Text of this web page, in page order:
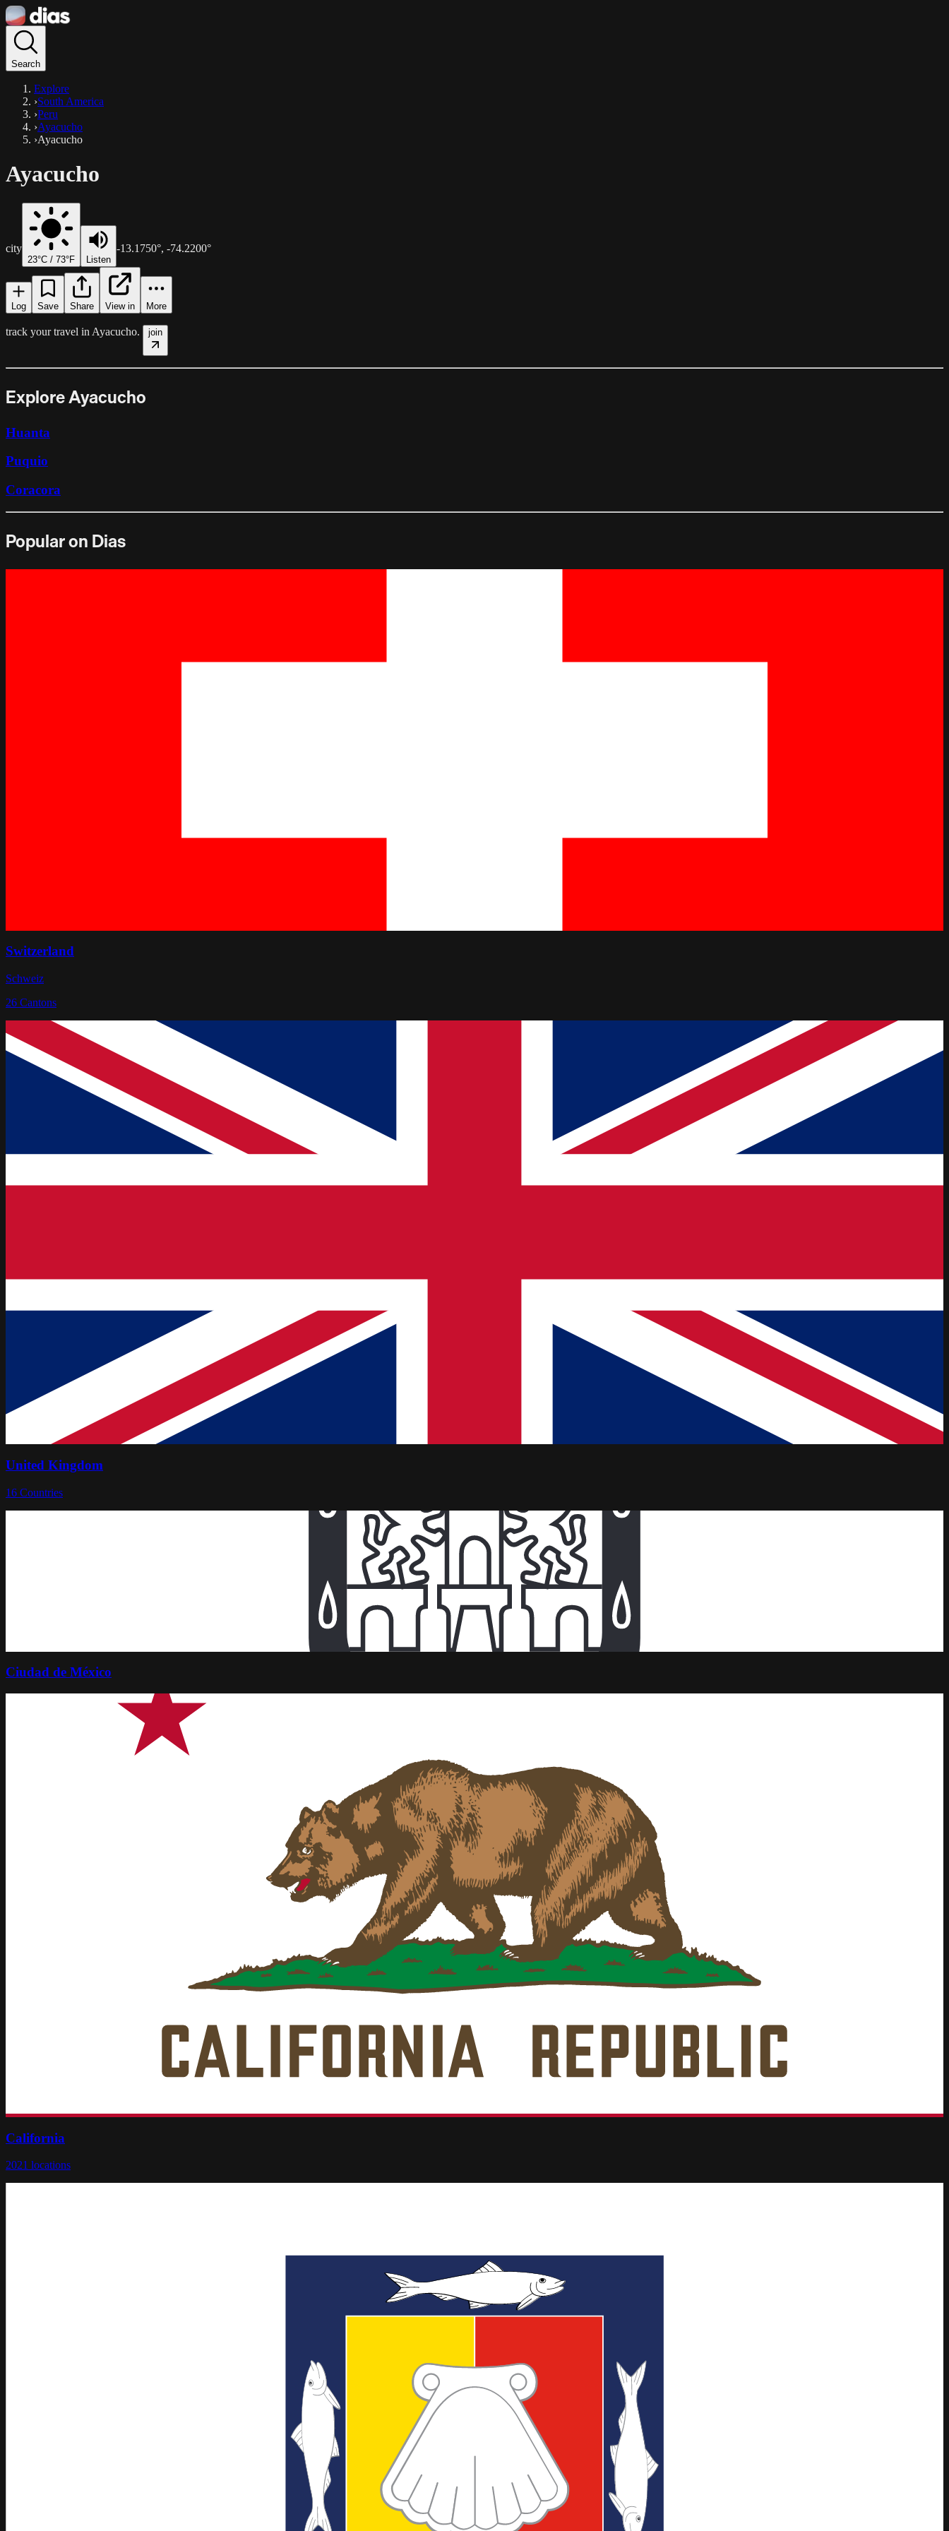
Search
Explore
›South America
›Peru
›Ayacucho
›Ayacucho
Ayacucho
city
23°C / 73°F Listen
-13.1750°, -74.2200°
Log Save Share View in More
track your travel in Ayacucho. join
Explore Ayacucho
Huanta
Puquio
Coracora
Popular on Dias
Switzerland
Schweiz
26 Cantons
United Kingdom
16 Countries
Ciudad de México
California
2021 locations